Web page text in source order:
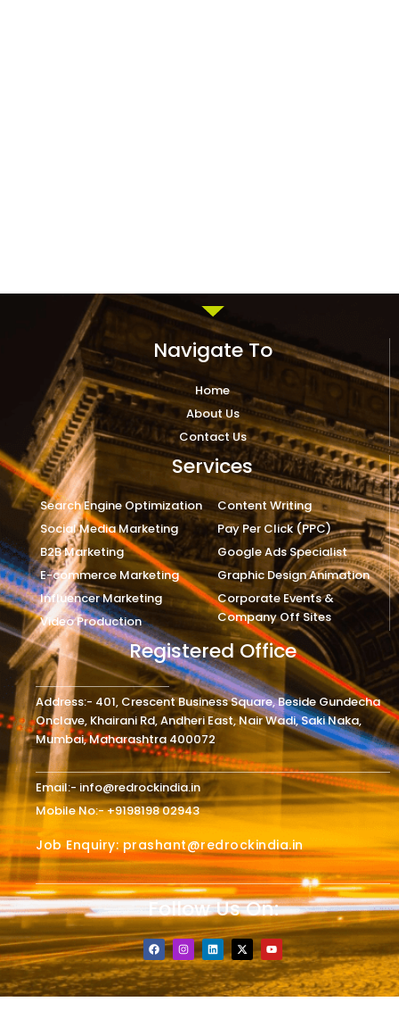
Navigate To
Home
About Us
Contact Us
Services
Search Engine Optimization
Social Media Marketing
B2B Marketing
E-commerce Marketing
Influencer Marketing
Video Production
Content Writing
Pay Per Click (PPC)
Google Ads Specialist
Graphic Design Animation
Corporate Events &
Company Off Sites
Registered Office
Address:- 401, Crescent Business Square, Beside Gundecha
Onclave, Khairani Rd, Andheri East, Nair Wadi, Saki Naka,
Mumbai, Maharashtra 400072
Email:- info@redrockindia.in
Mobile No:- +9198198 02943
Job Enquiry: prashant@redrockindia.in
Follow Us On:
F
a
c
e
b
o
I
n
s
t
a
g
L
i
n
k
e
d
X
-
t
i
t
Y
o
u
t
u
b